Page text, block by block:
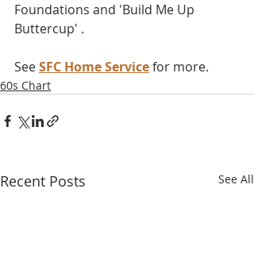
Foundations and 'Build Me Up
Buttercup' .
See SFC Home Service for more.
60s Chart
Recent Posts See All